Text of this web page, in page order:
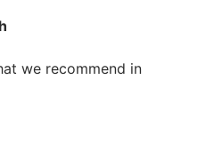
we recommend in